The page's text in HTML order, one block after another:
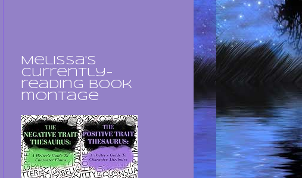
Melissa's
currently-
reading book
montage